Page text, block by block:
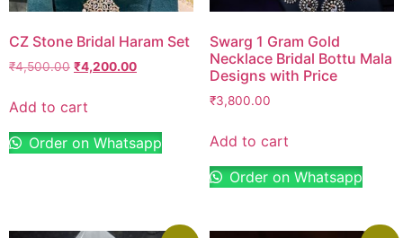
CZ Stone Bridal Haram Set
₹4,500.00 ₹4,200.00
Add to cart
Order on Whatsapp
Swarg 1 Gram Gold
Necklace Bridal Bottu Mala
Designs with Price
₹3,800.00
Add to cart
Order on Whatsapp